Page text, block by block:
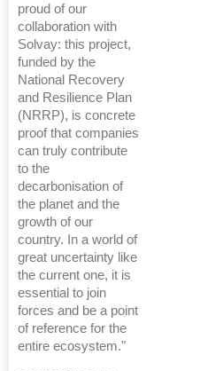
proud of our
collaboration with
Solvay: this project,
funded by the
National Recovery
and Resilience Plan
(NRRP), is concrete
proof that companies
can truly contribute
to the
decarbonisation of
the planet and the
growth of our
country. In a world of
great uncertainty like
the current one, it is
essential to join
forces and be a point
of reference for the
entire ecosystem."